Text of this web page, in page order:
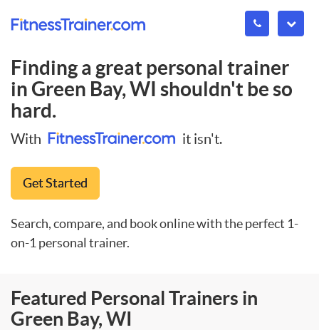
Finding a great personal trainer
in Green Bay, WI shouldn't be so
hard.
With it isn't.
Get Started
Search, compare, and book online with the perfect 1-
on-1 personal trainer.
Featured Personal Trainers in
Green Bay, WI